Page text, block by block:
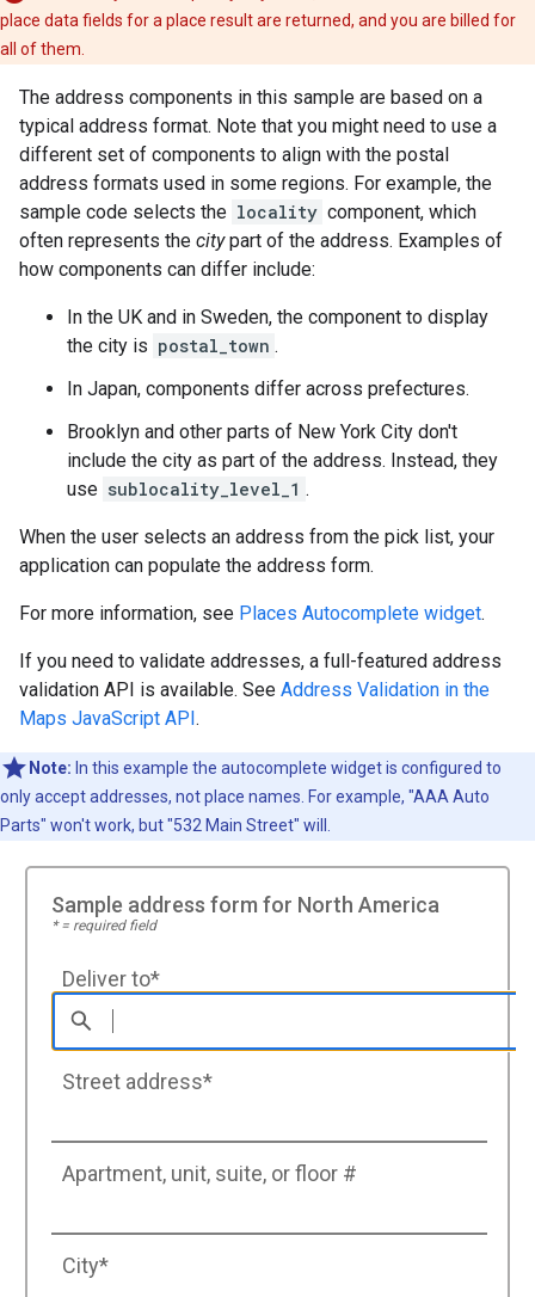
place data fields for a place result are returned, and you are billed for
all of them.
The address components in this sample are based on a
typical address format. Note that you might need to use a
different set of components to align with the postal
address formats used in some regions. For example, the
sample code selects the locality component, which
often represents the citypart of the address. Examples of
how components can differ include:
In the UK and in Sweden, the component to display
the city is postal_town .
In Japan, components differ across prefectures.
Brooklyn and other parts of New York City don't
include the city as part of the address. Instead, they
use sublocality_level_1 .
When the user selects an address from the pick list, your
application can populate the address form.
For more information, see Places Autocomplete widget.
If you need to validate addresses, a full-featured address
validation API is available. See Address Validation in the
Maps JavaScript API.
Note: In this example the autocomplete widget is configured to
only accept addresses, not place names. For example, "AAA Auto
Parts" won't work, but "532 Main Street" will.